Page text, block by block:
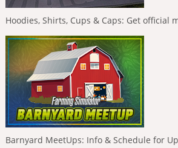
Hoodies, Shirts, Cups & Caps: Get official
Barnyard MeetUps: Info & Schedule for